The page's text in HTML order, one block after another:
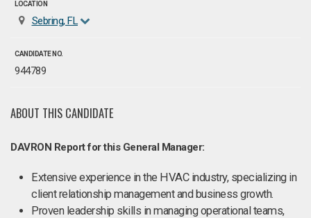
LOCATION
Sebring, FL
CANDIDATE NO.
944789
ABOUT THIS CANDIDATE
DAVRON Report for this General Manager:
Extensive experience in the HVAC industry, specializing in
client relationship management and business growth.
Proven leadership skills in managing operational teams,